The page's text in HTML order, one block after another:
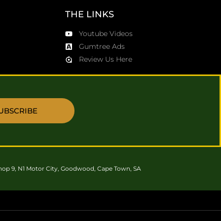
THE LINKS
Youtube Videos
Gumtree Ads
Review Us Here
9, N1 Motor City, Goodwood, Cape Town, SA